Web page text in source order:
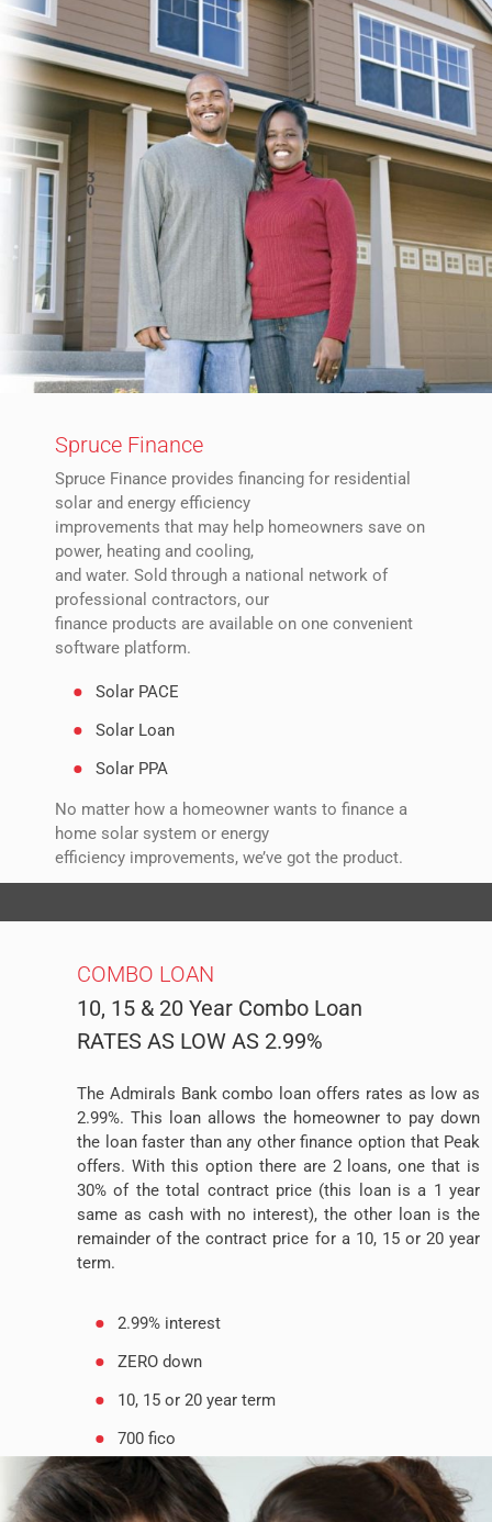
Spruce Finance
Spruce Finance provides financing for residential
solar and energy efficiency
improvements that may help homeowners save on
power, heating and cooling,
and water. Sold through a national network of
professional contractors, our
finance products are available on one convenient
software platform.
Solar PACE
Solar Loan
Solar PPA
No matter how a homeowner wants to finance a
home solar system or energy
efficiency improvements, we’ve got the product.
COMBO LOAN
10, 15 & 20 Year Combo Loan
RATES AS LOW AS 2.99%
The Admirals Bank combo loan offers rates as low as
2.99%. This loan allows the homeowner to pay down
the loan faster than any other finance option that Peak
offers. With this option there are 2 loans, one that is
30% of the total contract price (this loan is a 1 year
same as cash with no interest), the other loan is the
remainder of the contract price for a 10, 15 or 20 year
term.
2.99% interest
ZERO down
10, 15 or 20 year term
700 fico
No prepayment penalty